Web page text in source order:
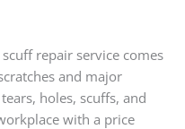
repair service comes
and major
holes, scuffs, and
with a price